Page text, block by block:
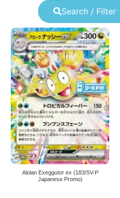
Search / Filter
Alolan Exeggutor ex (183/SV-P
Japanese Promo)